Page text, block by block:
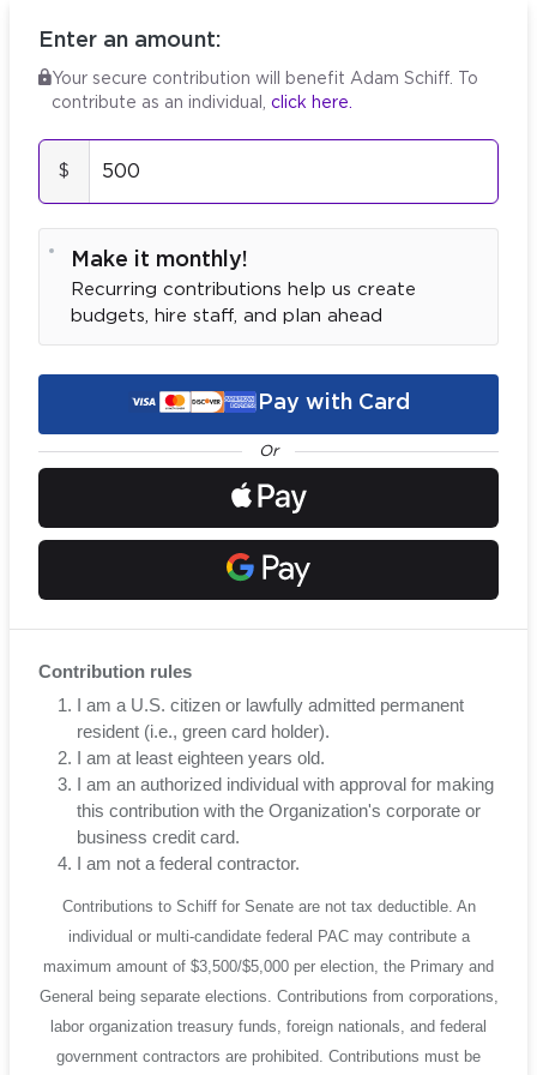
Enter an amount:
Your secure contribution will benefit Adam Schiff.
To
contribute as an individual , click here.
$
Make it monthly!
Recurring contributions help us create
budgets, hire staff, and plan ahead
Pay with Card
Or
Contribution rules
I am a U.S. citizen or lawfully admitted permanent
resident (i.e., green card holder).
I am at least eighteen years old.
I am an authorized individual with approval for making
this contribution with the Organization's corporate or
business credit card.
I am not a federal contractor.
Contributions to Schiff for Senate are not tax deductible. An
individual or multi-candidate federal PAC may contribute a
maximum amount of $3,500/$5,000 per election, the Primary and
General being separate elections. Contributions from corporations,
labor organization treasury funds, foreign nationals, and federal
government contractors are prohibited. Contributions must be